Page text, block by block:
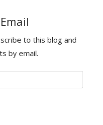
to this blog and
by email.